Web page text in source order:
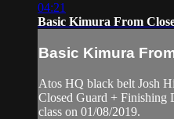
04:21
Basic Kimura From
Basic Kimura
Atos HQ black belt Josh
Closed Guard + Finishing
class on 01/08/2019.